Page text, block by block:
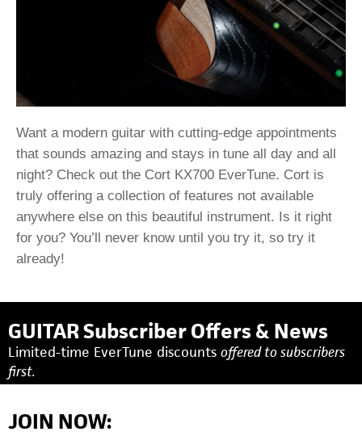
Want a modern guitar with cutting-edge appointments
that sounds amazing and stays in tune all day and all
night? Check out the Cort KX700 EverTune. Cort is
truly offering a collection of features not available
anywhere else on this beautiful instrument. Is it right
for you? You’ll never know until you try it, so try it
already!
GUITAR Subscriber Offers & News
Limited-time EverTune discounts offered to subscribers
first.
JOIN NOW: